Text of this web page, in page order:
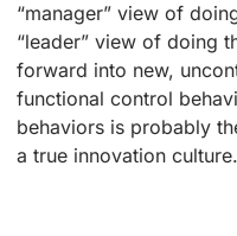
“manager” view of
“leader” view of doing
forward into new,
functional control
behaviors is probably
a true innovation culture.